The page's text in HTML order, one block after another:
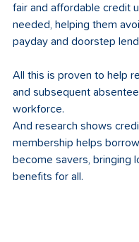
fair and affordable credit
needed, helping them
payday and doorstep
All this is proven to help
and subsequent
workforce.
And research shows
membership helps
become savers, bringing
benefits for all.